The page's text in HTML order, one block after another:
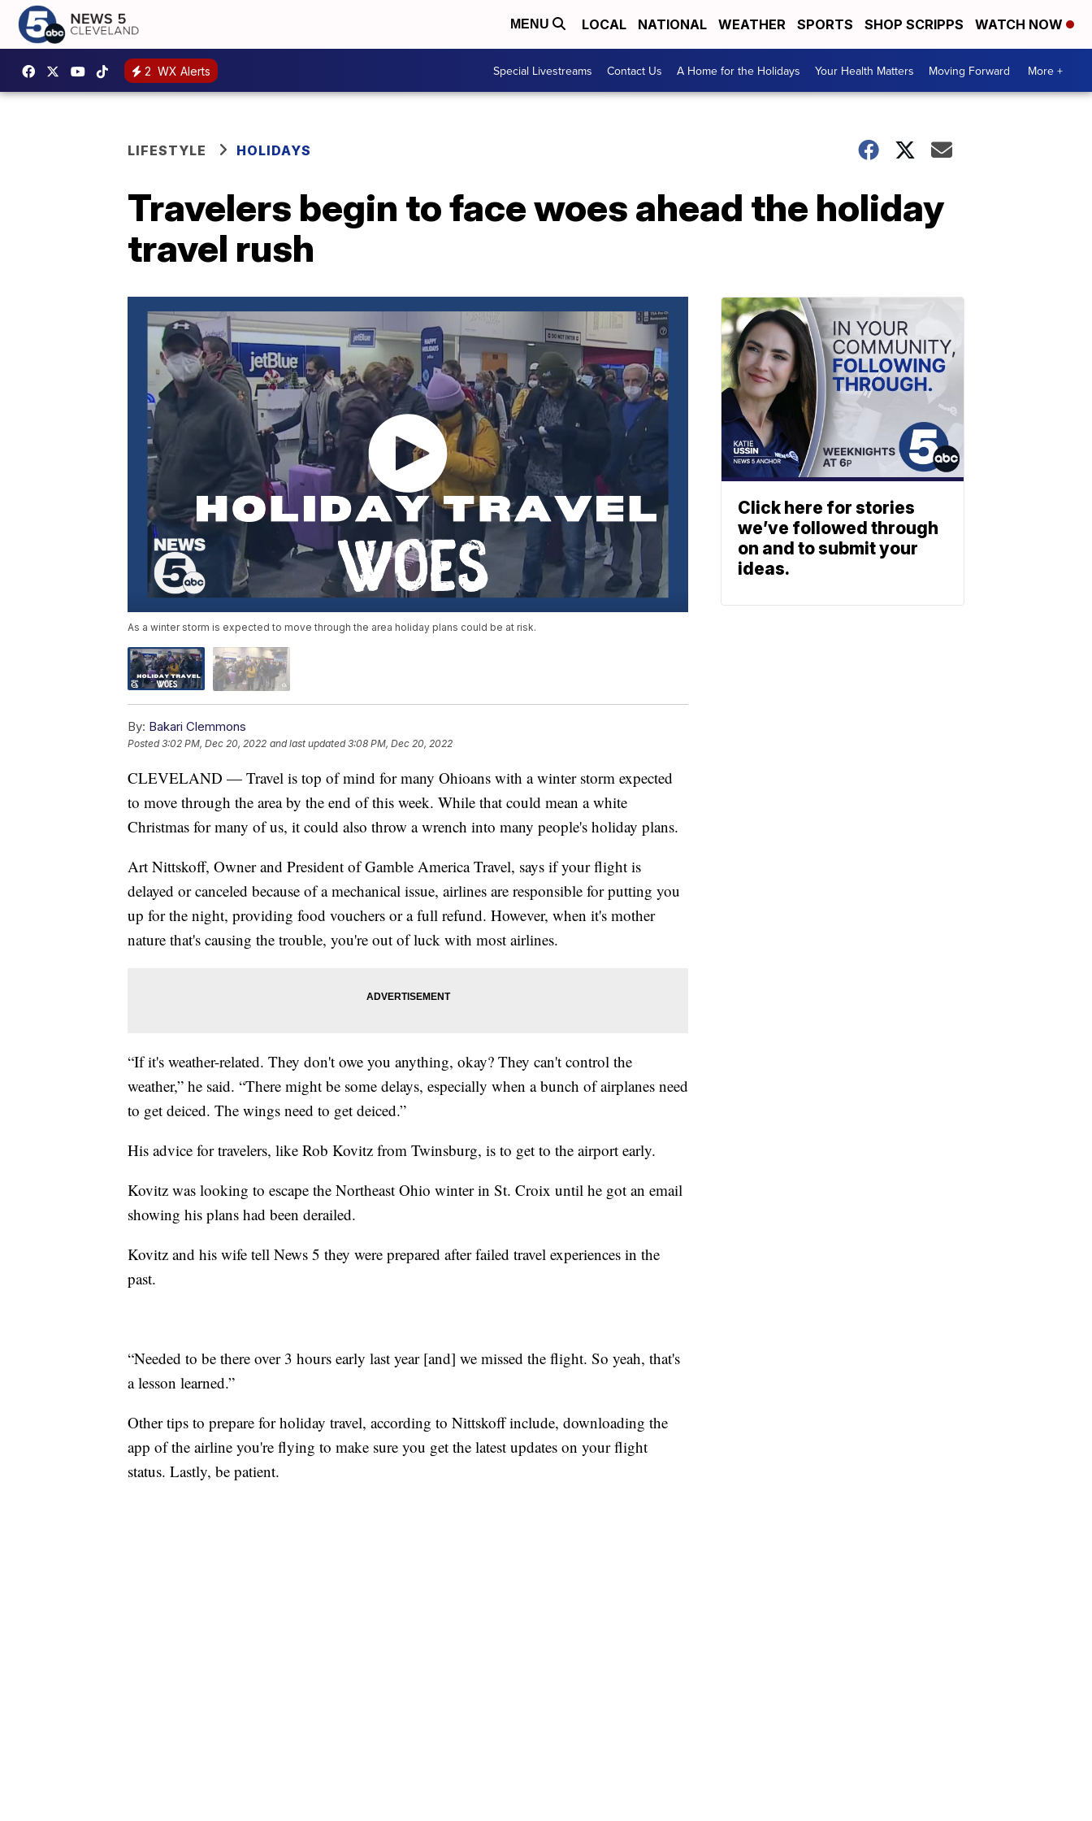
MENU LOCAL NATIONAL WEATHER SPORTS SHOP SCRIPPS WATCH NOW
2 WX Alerts Special Livestreams Contact Us A Home for the Holidays Your Health Matters Moving Forward More +
LIFESTYLE HOLIDAYS
Travelers begin to face woes ahead the holiday
travel rush
As a winter storm is expected to move through the area holiday plans could be at risk.
By: Bakari Clemmons
Posted3:02 PM, Dec 20, 2022 and last updated 3:08 PM, Dec 20, 2022
CLEVELAND — Travel is top of mind for many Ohioans with a winter storm expected
to move through the area by the end of this week. While that could mean a white
Christmas for many of us, it could also throw a wrench into many people's holiday plans.
Art Nittskoff, Owner and President of Gamble America Travel, says if your flight is
delayed or canceled because of a mechanical issue, airlines are responsible for putting you
up for the night, providing food vouchers or a full refund. However, when it's mother
nature that's causing the trouble, you're out of luck with most airlines.
“If it's weather-related. They don't owe you anything, okay? They can't control the
weather,” he said. “There might be some delays, especially when a bunch of airplanes need
to get deiced. The wings need to get deiced.”
His advice for travelers, like Rob Kovitz from Twinsburg, is to get to the airport early.
Kovitz was looking to escape the Northeast Ohio winter in St. Croix until he got an email
showing his plans had been derailed.
Kovitz and his wife tell News 5 they were prepared after failed travel experiences in the
past.
“Needed to be there over 3 hours early last year [and] we missed the flight. So yeah, that's
a lesson learned.”
Other tips to prepare for holiday travel, according to Nittskoff include, downloading the
app of the airline you're flying to make sure you get the latest updates on your flight
status. Lastly, be patient.
Click here for stories
we’ve followed through
on and to submit your
ideas.